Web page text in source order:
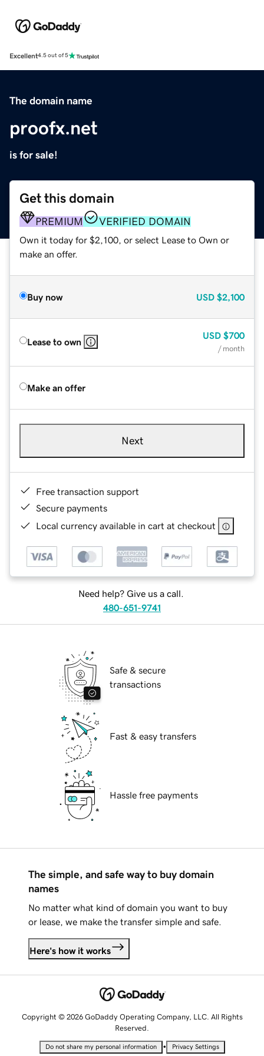
Excellent4.5 out of 5
The domain name
proofx.net
is for sale!
Get this domain
PREMIUM VERIFIED DOMAIN
Own it today for $2,100, or select Lease to Own or
make an offer.
Buy now USD $2,100
Lease to own
USD $700
/ month
Make an offer
Next
Free transaction support
Secure payments
Local currency available in cart at checkout
Need help? Give us a call.
480-651-9741
Safe & secure
transactions
Fast & easy transfers
Hassle free payments
The simple, and safe way to buy domain
names
No matter what kind of domain you want to buy
or lease, we make the transfer simple and safe.
Here's how it works
Copyright © 2026 GoDaddy Operating Company, LLC. All Rights
Reserved.
Do not share my personal information • Privacy Settings